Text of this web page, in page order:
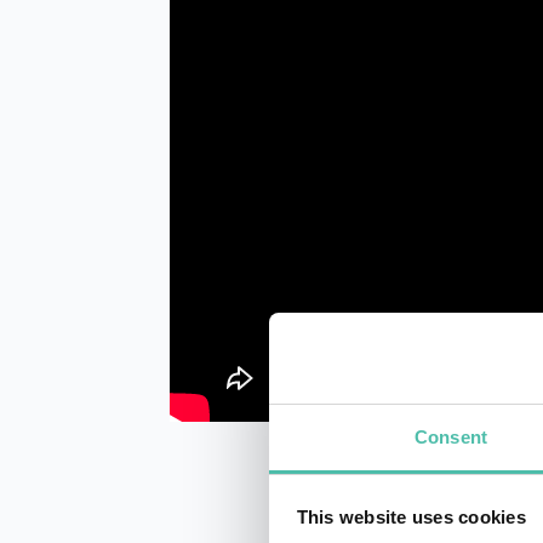
Consent
This website uses cookies